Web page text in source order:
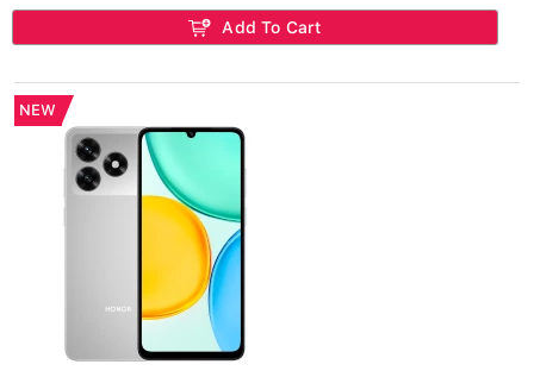
Add To Cart
NEW